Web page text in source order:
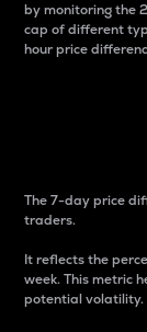
by monitoring the
cap of different
hour price
The 7-day price
traders.
It reflects the
week. This metric
potential volatility.